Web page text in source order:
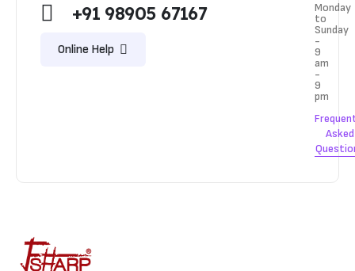
+91 98905 67167
Online Help
Monday
to
Sunday
-
9
am
-
9
pm
Asked